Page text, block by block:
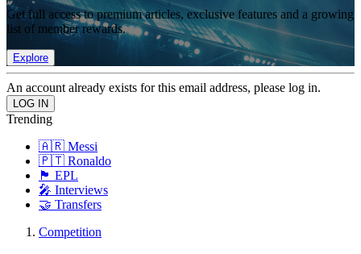
Get full access to premium articles, exclusive features and a growing
list of member rewards.
Explore
An account already exists for this email address, please log in.
Trending
🇦🇷 Messi
🇵🇹 Ronaldo
🏴󠁧󠁢󠁥󠁮󠁧󠁿 EPL
🎤 Interviews
🤝 Transfers
Competition